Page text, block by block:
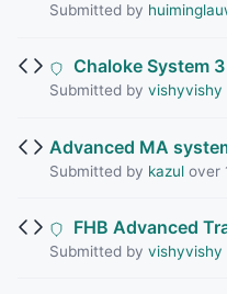
Submitted by
Chaloke System 3
Submitted by vishyvishy
Advanced MA
Submitted by kazulover
FHB Advanced
Submitted by vishyvishy